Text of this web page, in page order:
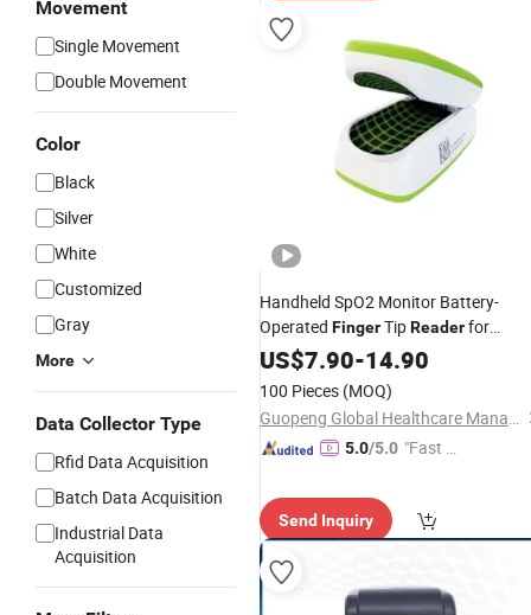
Movement
Single Movement
Double Movement
Color
Black
Silver
White
Customized
Gray
More
Data Collector Type
Rfid Data Acquisition
Batch Data Acquisition
Industrial Data
Acquisition
Handheld SpO2 Monitor Battery-
Operated FingerTipReaderfor
Accurate Daily Health Checks
US$7.90-14.90
100 Pieces (MOQ)
Guopeng Global Healthcare Management (Chengdu) Co., Ltd.
5.0/5.0 "Fast Di
Send Inquiry